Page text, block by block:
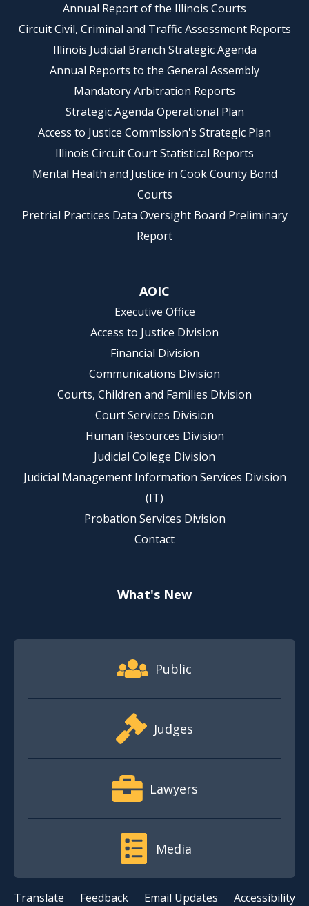
Annual Report of the Illinois Courts
Circuit Civil, Criminal and Traffic Assessment Reports
Illinois Judicial Branch Strategic Agenda
Annual Reports to the General Assembly
Mandatory Arbitration Reports
Strategic Agenda Operational Plan
Access to Justice Commission's Strategic Plan
Illinois Circuit Court Statistical Reports
Mental Health and Justice in Cook County Bond
Courts
Pretrial Practices Data Oversight Board Preliminary
Report
AOIC
Executive Office
Access to Justice Division
Financial Division
Communications Division
Courts, Children and Families Division
Court Services Division
Human Resources Division
Judicial College Division
Judicial Management Information Services Division
(IT)
Probation Services Division
Contact
What's New
Footer Quick Nav Information
Public
Judges
Lawyers
Media
Translate Feedback Email Updates Accessibility